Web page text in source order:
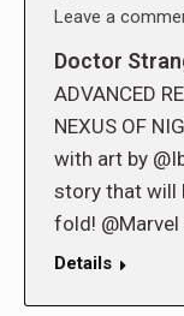
Leave a
Doctor
ADVANCED
NEXUS OF
with art by
story that will
fold!
Details